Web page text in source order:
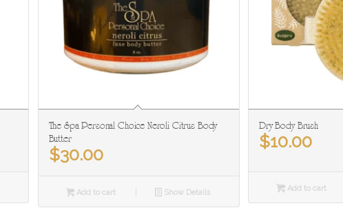
The Spa Personal Choice Neroli Citrus Body
Butter
$30.00
Add to cart Show Details
Dry Body Brush
$10.00
Add to cart